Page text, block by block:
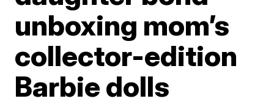
unboxing mom’s
collector-edition
Barbie dolls